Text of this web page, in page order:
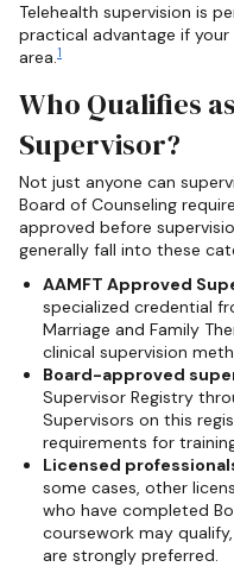
Telehealth supervision is
practical advantage if
area.1
Who Qualifies
Supervisor?
Not just anyone can
Board of Counseling
approved before
generally fall into these
AAMFT Approved
specialized credential
Marriage and Family
clinical supervision
Board-approved
Supervisor Registry
Supervisors on this
requirements for
Licensed
some cases, other
who have completed
coursework may
are strongly preferred.